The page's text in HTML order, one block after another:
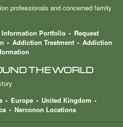
professionals and concerned family
Information Portfolio
Request
Addiction Treatment
Addiction
THE WORLD
Europe
United Kingdom
Narconon Locations